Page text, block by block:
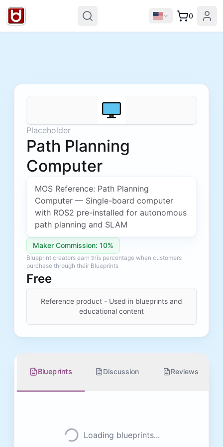
0
Placeholder
Path Planning
Computer
MOS Reference: Path Planning
Computer — Single-board computer
with ROS2 pre-installed for autonomous
path planning and SLAM
Maker Commission: 10%
Blueprint creators earn this percentage when customers
purchase through their Blueprints
Free
Reference product - Used in blueprints and
educational content
Blueprints Discussion Reviews
Loading blueprints...